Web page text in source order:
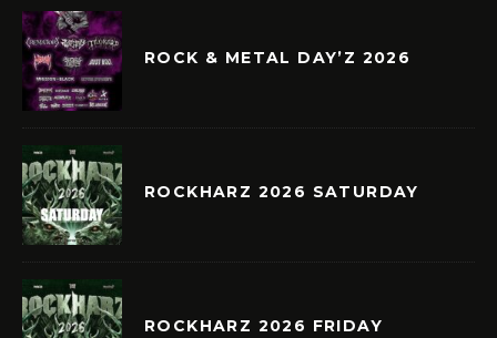
ROCK & METAL DAY’Z 2026
ROCKHARZ 2026 SATURDAY
ROCKHARZ 2026 FRIDAY